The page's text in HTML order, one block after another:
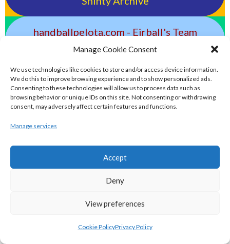
Manage Cookie Consent
We use technologies like cookies to store and/or access device information.
We do this to improve browsing experience and to show personalized ads.
Consenting to these technologies will allow us to process data such as
browsing behavior or unique IDs on this site. Not consenting or withdrawing
consent, may adversely affect certain features and functions.
Manage services
Accept
Deny
View preferences
Cookie PolicyPrivacy Policy
handballpelota.com - Eirball's Team
Handball and Pelota Archive
eirball.earth - Irish Pesäpallo, Kabaddi &
Sepak Takraw Archive
ALTERNATIVE, GAMES AND EXTREME
SPORTS
eirball.surf - Irish Underwater Hockey &
eirball.space - Irish Ultimate & Flying